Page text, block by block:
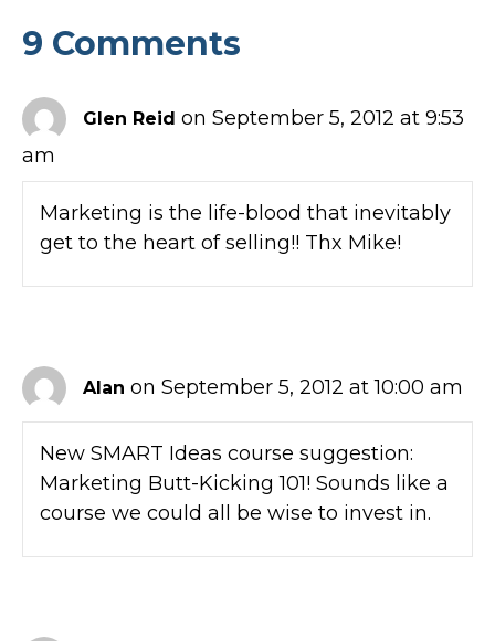
9 Comments
Glen Reid on September 5, 2012 at 9:53
am
Marketing is the life-blood that inevitably
get to the heart of selling!! Thx Mike!
Alan on September 5, 2012 at 10:00 am
New SMART Ideas course suggestion:
Marketing Butt-Kicking 101! Sounds like a
course we could all be wise to invest in.